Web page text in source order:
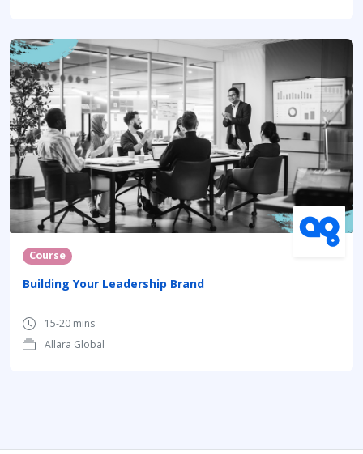
Course
Building Your Leadership Brand
15-20 mins
Allara Global